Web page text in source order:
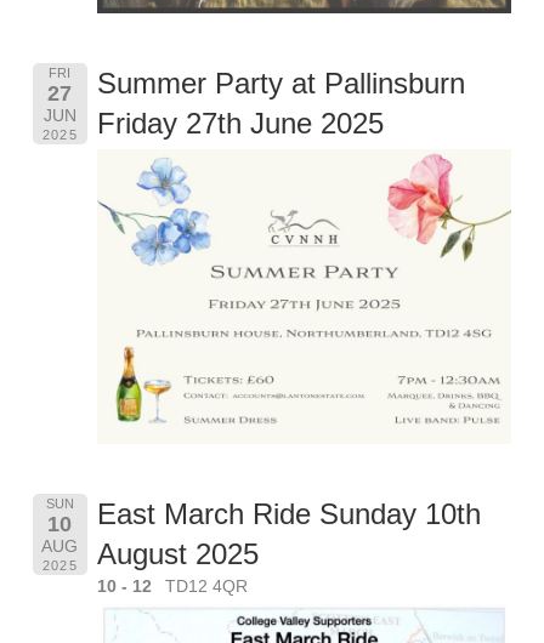
FRI
27
JUN
2025
Summer Party at Pallinsburn
Friday 27th June 2025
SUN
10
AUG
2025
East March Ride Sunday 10th
August 2025
10 - 12 TD12 4QR